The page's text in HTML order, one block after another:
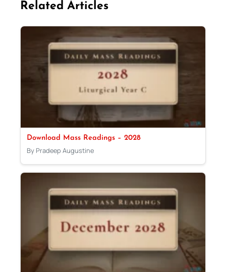
Related Articles
Download Mass Readings – 2028
By Pradeep Augustine